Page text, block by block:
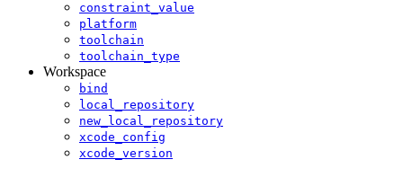
constraint_value
platform
toolchain
toolchain_type
Workspace
bind
local_repository
new_local_repository
xcode_config
xcode_version